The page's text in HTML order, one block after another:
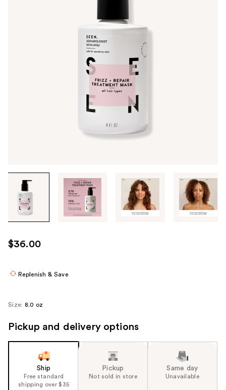
through
images
use
the
navigate
$36.00
Replenish & Save
Size: 8.0 oz
Pickup and delivery options
Ship
Free standard
shipping over $35
Pickup
Not sold in store
Same day
Unavailable